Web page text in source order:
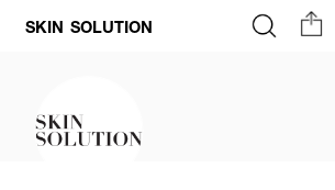
SKIN SOLUTION